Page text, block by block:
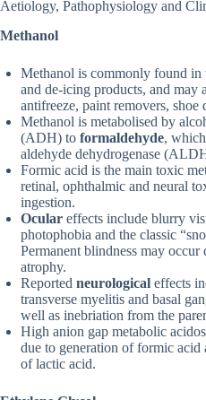
Aetiology, Pathophysiology and
Methanol
Methanol is commonly found
and de-icing products, and may
antifreeze, paint removers,
Methanol is metabolised by
(ADH) to formaldehyde,
aldehyde dehydrogenase
Formic acid is the main toxic
retinal, ophthalmic and neural
ingestion.
Ocular effects include blurry
photophobia and the classic
Permanent blindness may occur
atrophy.
Reported neurological effects
transverse myelitis and basal
well as inebriation from the
High anion gap metabolic
due to generation of formic acid
of lactic acid.